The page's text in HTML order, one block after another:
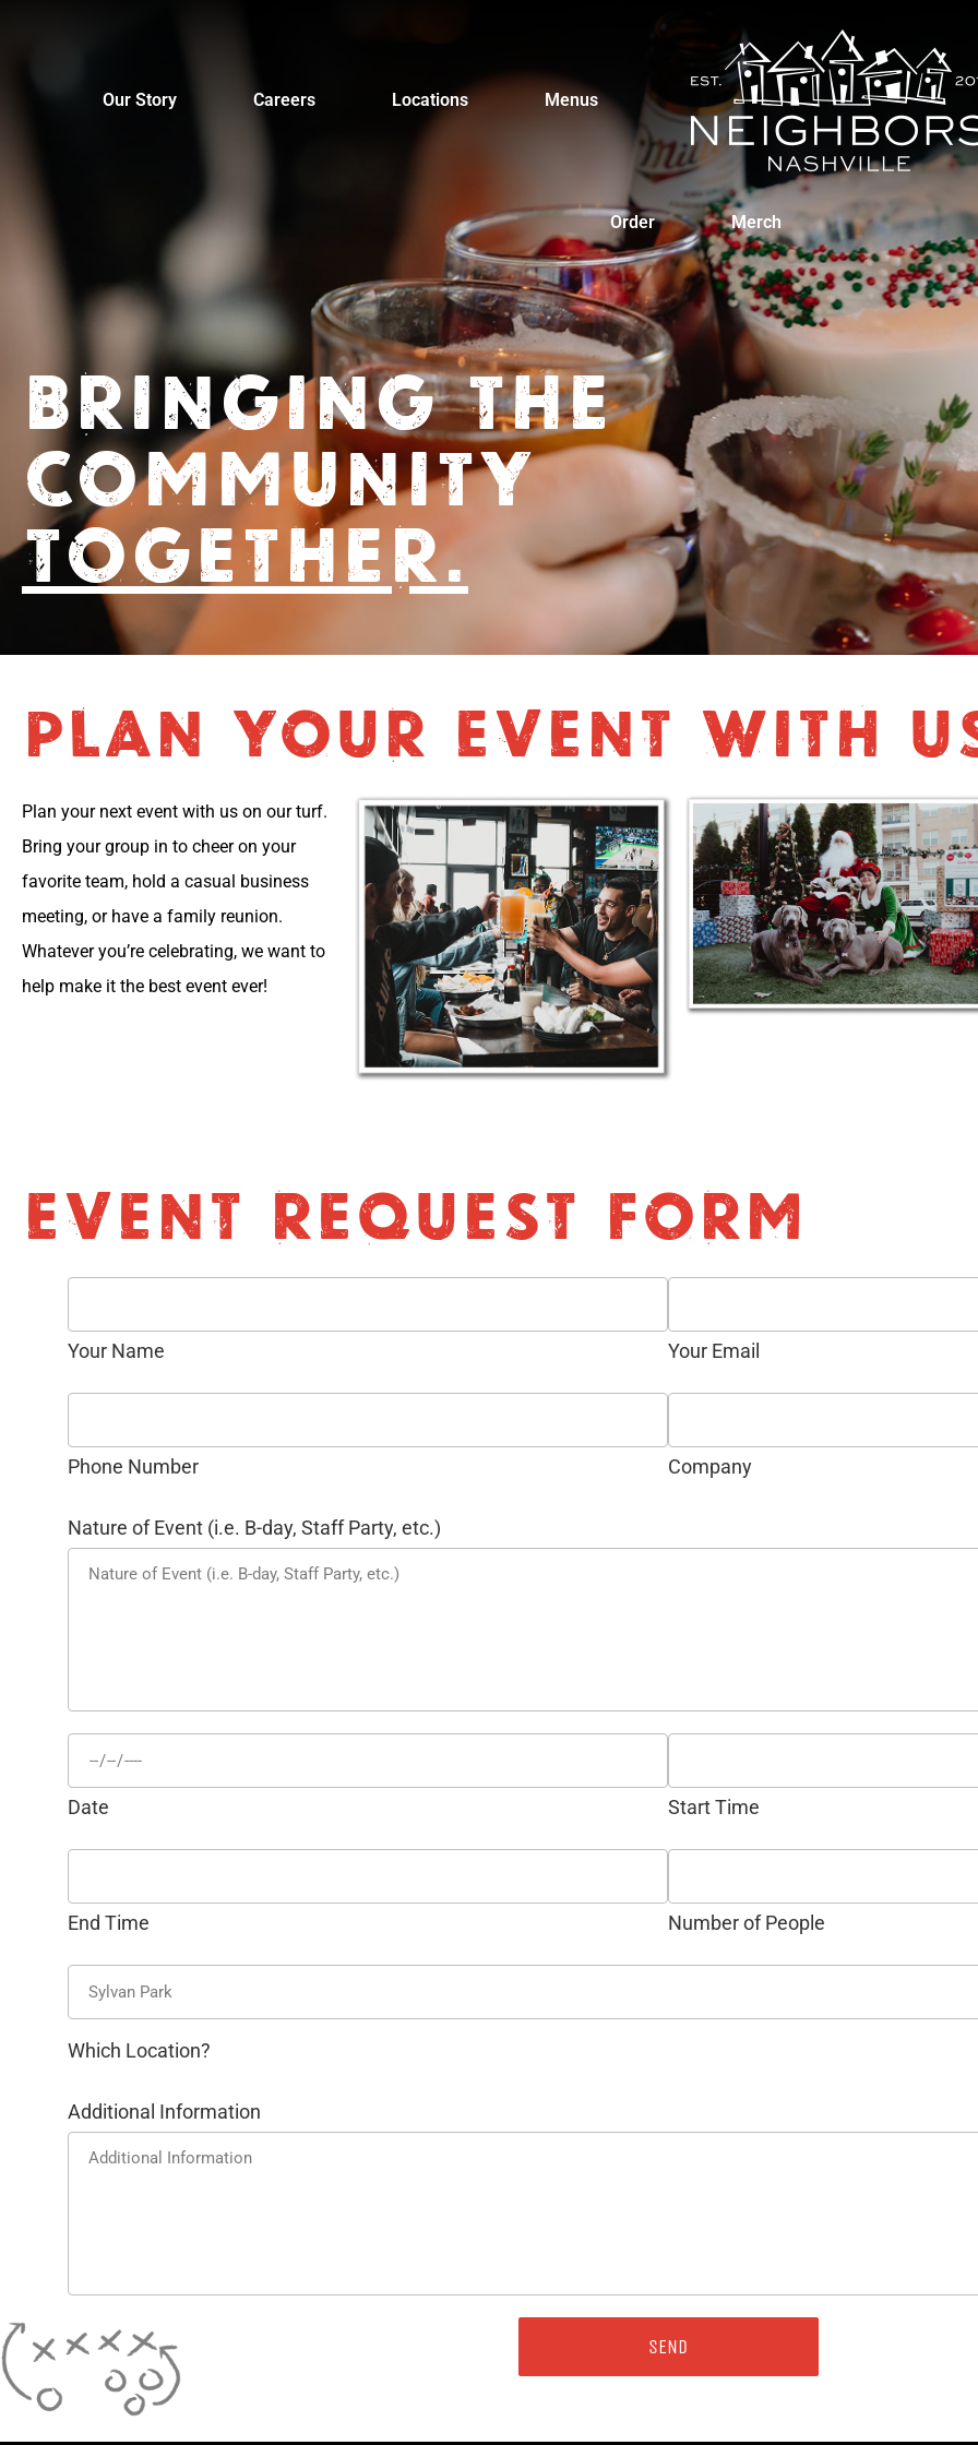
Our Story Careers Locations Menus
Order Merch
BRINGING THE
COMMUNITY
TOGETHER.
PLAN YOUR EVENT WITH
Plan your next event with us on our turf.
Bring your group in to cheer on your
favorite team, hold a casual business
meeting, or have a family reunion.
Whatever you’re celebrating, we want to
help make it the best event ever!
EVENT REQUEST FORM
Your Name Your Email
Phone Number Company
Nature of Event (i.e. B-day, Staff Party, etc.)
Date Start Time
End Time Number of People
Which Location?
Additional Information